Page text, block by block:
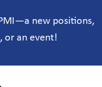
new positions,
or an event!